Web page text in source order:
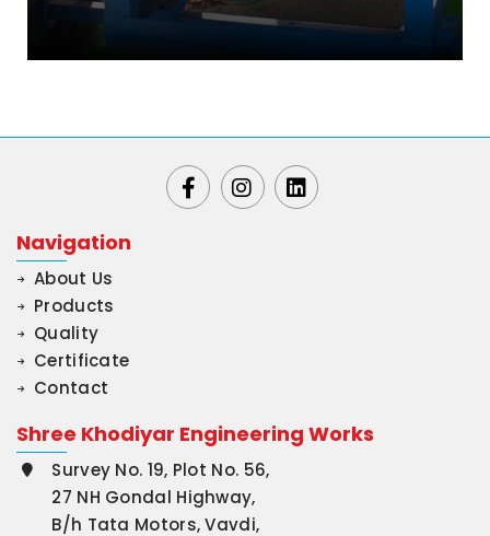
Navigation
About Us
Products
Quality
Certificate
Contact
Shree Khodiyar Engineering Works
Survey No. 19, Plot No. 56,
27 NH Gondal Highway,
B/h Tata Motors, Vavdi,